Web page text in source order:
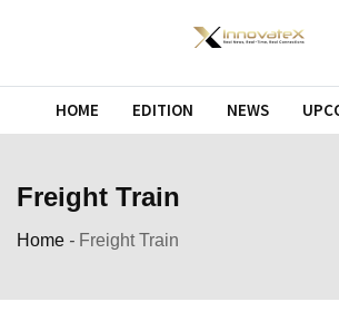
HOME EDITION NEWS
Freight Train
Home - Freight Train